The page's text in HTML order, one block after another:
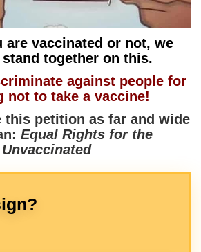
are vaccinated or not, we
stand together on this.
against people for
not to take a vaccine!
this petition as far and wide
Equal Rights for the
Unvaccinated